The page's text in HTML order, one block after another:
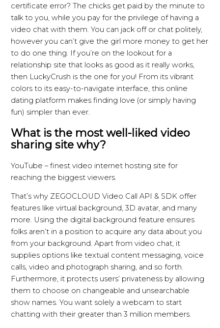
certificate error? The chicks get paid by the minute to
talk to you, while you pay for the privilege of having a
video chat with them. You can jack off or chat politely,
however you can’t give the girl more money to get her
to do one thing. If you’re on the lookout for a
relationship site that looks as good as it really works,
then LuckyCrush is the one for you! From its vibrant
colors to its easy-to-navigate interface, this online
dating platform makes finding love (or simply having
fun) simpler than ever.
What is the most well-liked video
sharing site why?
YouTube – finest video internet hosting site for
reaching the biggest viewers.
That’s why ZEGOCLOUD Video Call API & SDK offer
features like virtual background, 3D avatar, and many
more. Using the digital background feature ensures
folks aren’t in a position to acquire any data about you
from your background. Apart from video chat, it
supplies options like textual content messaging, voice
calls, video and photograph sharing, and so forth.
Furthermore, it protects users’ privateness by allowing
them to choose on changeable and unsearchable
show names. You want solely a webcam to start
chatting with their greater than 3 million members.